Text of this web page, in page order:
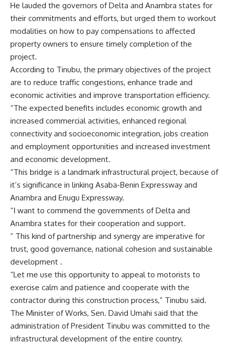
He lauded the governors of Delta and Anambra states for
their commitments and efforts, but urged them to workout
modalities on how to pay compensations to affected
property owners to ensure timely completion of the
project.
According to Tinubu, the primary objectives of the project
are to reduce traffic congestions, enhance trade and
economic activities and improve transportation efficiency.
“The expected benefits includes economic growth and
increased commercial activities, enhanced regional
connectivity and socioeconomic integration, jobs creation
and employment opportunities and increased investment
and economic development.
“This bridge is a landmark infrastructural project, because of
it’s significance in linking Asaba-Benin Expressway and
Anambra and Enugu Expressway.
“I want to commend the governments of Delta and
Anambra states for their cooperation and support.
” This kind of partnership and synergy are imperative for
trust, good governance, national cohesion and sustainable
development .
“Let me use this opportunity to appeal to motorists to
exercise calm and patience and cooperate with the
contractor during this construction process,” Tinubu said.
The Minister of Works, Sen. David Umahi said that the
administration of President Tinubu was committed to the
infrastructural development of the entire country.